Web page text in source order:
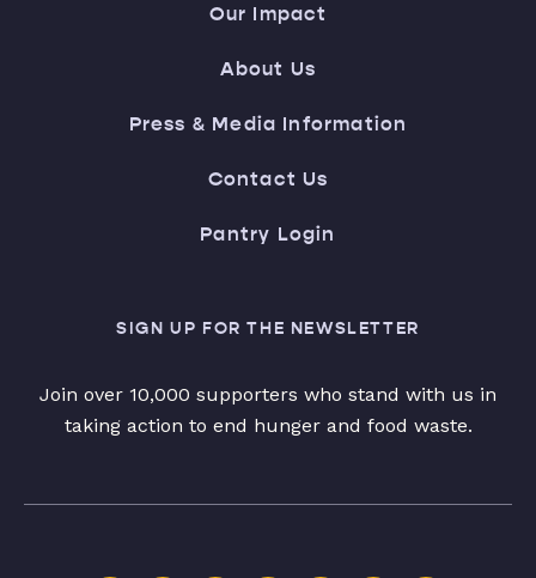
Our Impact
About Us
Press & Media Information
Contact Us
Pantry Login
SIGN UP FOR THE NEWSLETTER
Join over 10,000 supporters who stand with us in
taking action to end hunger and food waste.